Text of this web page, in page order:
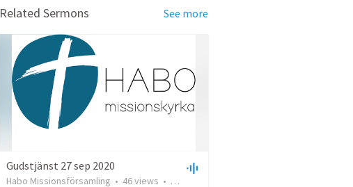
Related Sermons See more
Gudstjänst 27 sep 2020
Habo Missionsförsamling • 46views • 1:12:15